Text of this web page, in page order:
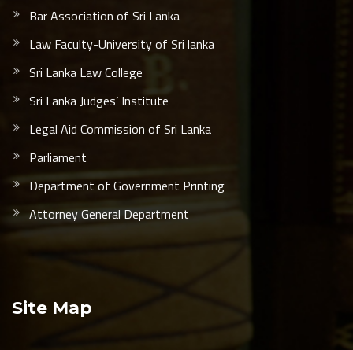
Bar Association of Sri Lanka
Law Faculty-University of Sri lanka
Sri Lanka Law College
Sri Lanka Judges’ Institute
Legal Aid Commission of Sri Lanka
Parliament
Department of Government Printing
Attorney General Department
Site Map